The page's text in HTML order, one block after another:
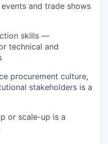
and trade shows
skills —
technical and
procurement culture,
stakeholders is a
or scale-up is a